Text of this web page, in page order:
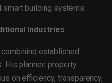
smart building systems.
Industries
combining established
His planned property
on efficiency, transparency,